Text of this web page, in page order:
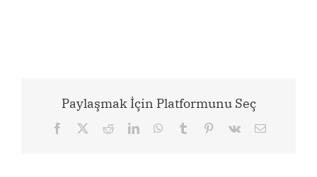
Paylaşmak İçin Platformunu Seç
Facebook RedditLinkedInWhatsApp
Tumblr Pinterest
Vk Email